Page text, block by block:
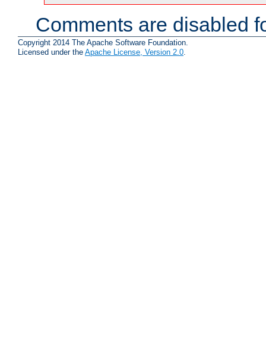
Comments are disabled
Copyright 2014 The Apache Software Foundation.
Licensed under the Apache License, Version 2.0.